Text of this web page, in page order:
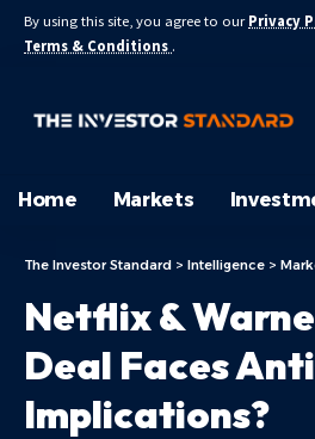
By using this site, you agree to our Privacy
Terms & Conditions .
Home Markets
The Investor Standard > Intelligence >
Netflix &
Deal Faces
Implications?